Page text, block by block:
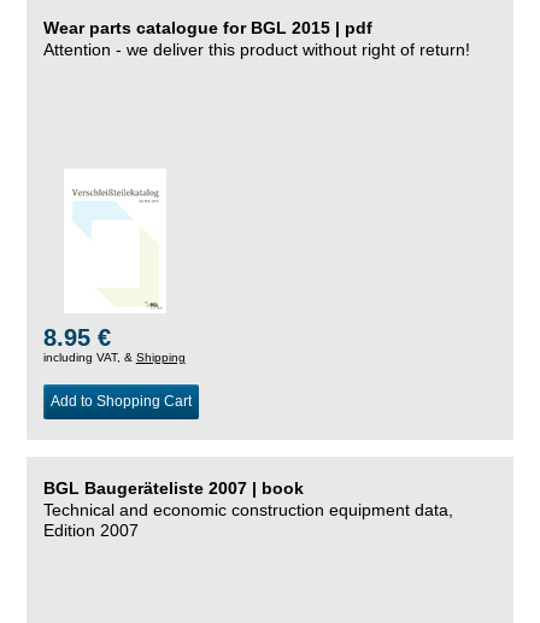
Wear parts catalogue for BGL 2015 | pdf
Attention - we deliver this product without right of return!
8.95 €
including VAT, & Shipping
Add to Shopping Cart
BGL Baugeräteliste 2007 | book
Technical and economic construction equipment data,
Edition 2007